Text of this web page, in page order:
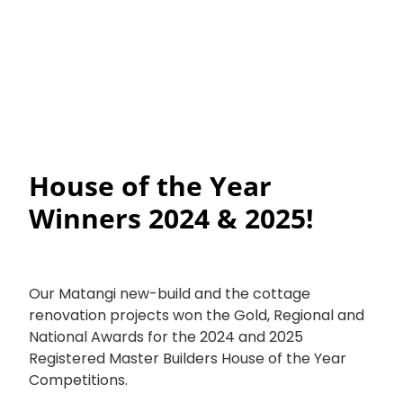
House of the Year
Winners 2024 & 2025!
Our Matangi new-build and the cottage
renovation projects won the Gold, Regional and
National Awards for the 2024 and 2025
Registered Master Builders House of the Year
Competitions.